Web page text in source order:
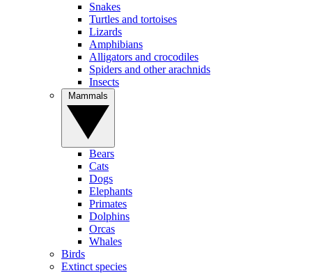
Snakes
Turtles and tortoises
Lizards
Amphibians
Alligators and crocodiles
Spiders and other arachnids
Insects
Bears
Cats
Dogs
Elephants
Primates
Dolphins
Orcas
Whales
Birds
Extinct species